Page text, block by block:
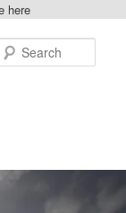
here